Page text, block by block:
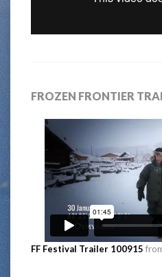
FROZEN FRONTIER
FF Festival Trailer 100915